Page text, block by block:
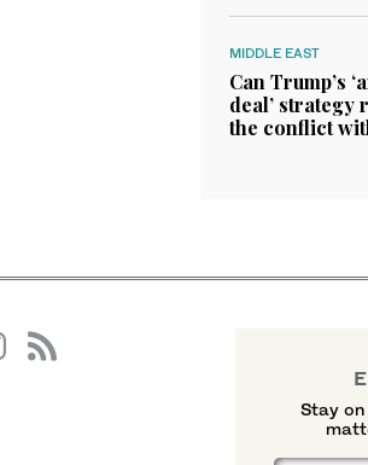
MIDDLE EAST
Can Trump’s
deal’ strategy
the conflict
Stay